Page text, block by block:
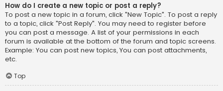
How do I create a new topic or post a reply?
To post a new topic in a forum, click "New Topic". To post a reply
to a topic, click "Post Reply". You may need to register before
you can post a message. A list of your permissions in each
forum is available at the bottom of the forum and topic screens.
Example: You can post new topics, You can post attachments,
etc.
Top